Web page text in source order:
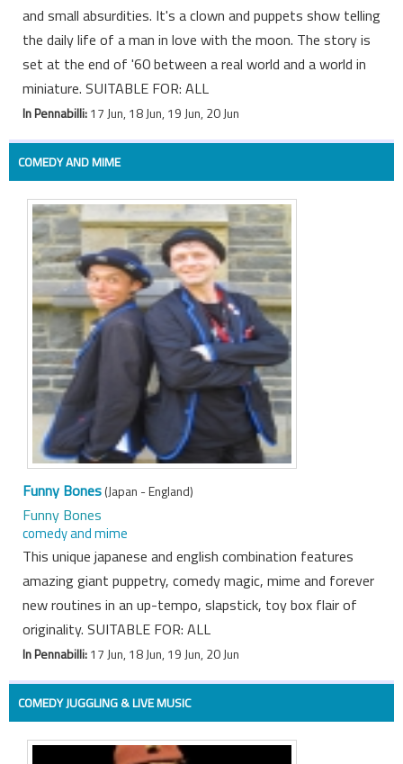
and small absurdities. It's a clown and puppets show telling
the daily life of a man in love with the moon. The story is
set at the end of '60 between a real world and a world in
miniature. SUITABLE FOR: ALL
In Pennabilli:17 Jun, 18 Jun, 19 Jun, 20 Jun
COMEDY AND MIME
Funny Bones(Japan - England)
Funny Bones
comedy and mime
This unique japanese and english combination features
amazing giant puppetry, comedy magic, mime and forever
new routines in an up-tempo, slapstick, toy box flair of
originality. SUITABLE FOR: ALL
In Pennabilli:17 Jun, 18 Jun, 19 Jun, 20 Jun
COMEDY JUGGLING & LIVE MUSIC